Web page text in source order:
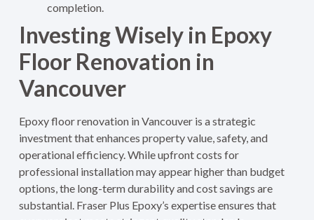
completion.
Investing Wisely in Epoxy
Floor Renovation in
Vancouver
Epoxy floor renovation in Vancouver is a strategic
investment that enhances property value, safety, and
operational efficiency. While upfront costs for
professional installation may appear higher than budget
options, the long-term durability and cost savings are
substantial. Fraser Plus Epoxy’s expertise ensures that